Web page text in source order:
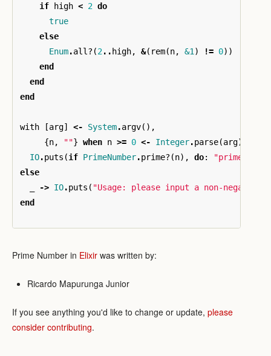
if high < 2 do
true
else
Enum.all? (2.. high, &( rem(n, &1 ) != 0))
end
end
end
with [arg] <- System.argv(),
{n, ""} when n >= 0 <- Integer.parse(arg)
IO.puts (if PrimeNumber.prime? (n), do: "prime"
else
-> IO.puts ( "Usage: please input a non-negative
end
Prime Number in Elixir was written by:
Ricardo Mapurunga Junior
If you see anything you'd like to change or update, please
consider contributing.